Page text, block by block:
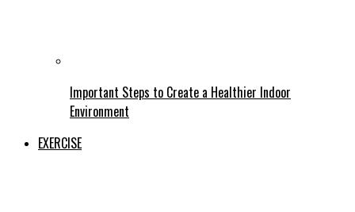
Important Steps to Create a Healthier Indoor
Environment
EXERCISE